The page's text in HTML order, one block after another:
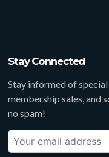
Stay Connected
Stay informed of
membership sales, and
no spam!